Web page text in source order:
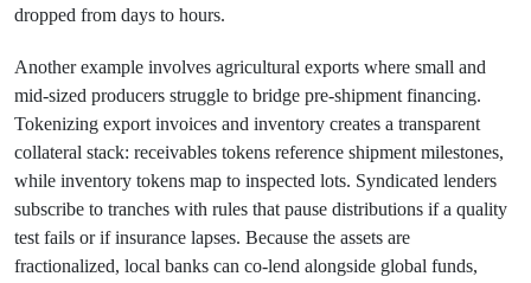
dropped from days to hours.
Another example involves agricultural exports where small and
mid-sized producers struggle to bridge pre-shipment financing.
Tokenizing export invoices and inventory creates a transparent
collateral stack: receivables tokens reference shipment milestones,
while inventory tokens map to inspected lots. Syndicated lenders
subscribe to tranches with rules that pause distributions if a quality
test fails or if insurance lapses. Because the assets are
fractionalized, local banks can co-lend alongside global funds,